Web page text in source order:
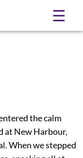
☰
the calm
at New Harbour,
When we stepped